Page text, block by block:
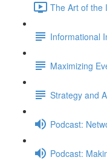
The Art of the
Informational
Maximizing
Strategy and
Podcast:
Podcast: